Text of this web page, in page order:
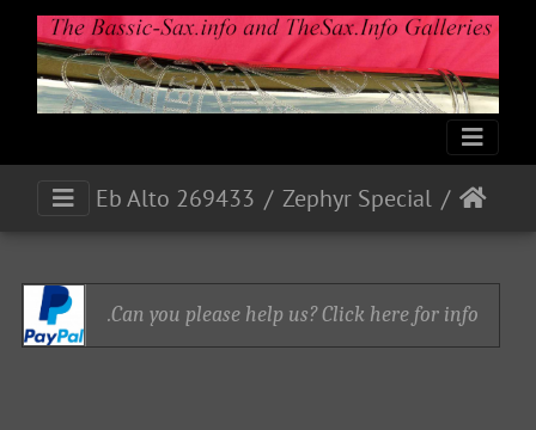
Zephyr Special
Eb Alto 269433
Can you please help us? Click here for info.